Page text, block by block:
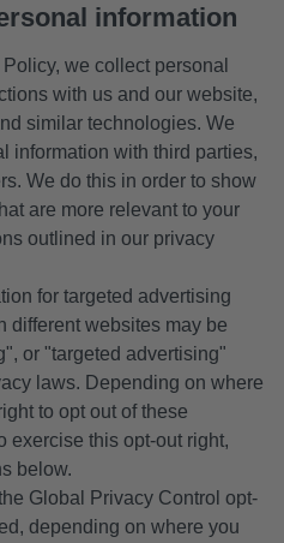
information
we collect personal
with us and our website,
similar technologies. We
information with third parties,
We do this in order to show
are more relevant to your
outlined in our privacy
for targeted advertising
different websites may be
or "targeted advertising"
laws. Depending on where
to opt out of these
exercise this opt-out right,
below.
Global Privacy Control opt-
depending on where you